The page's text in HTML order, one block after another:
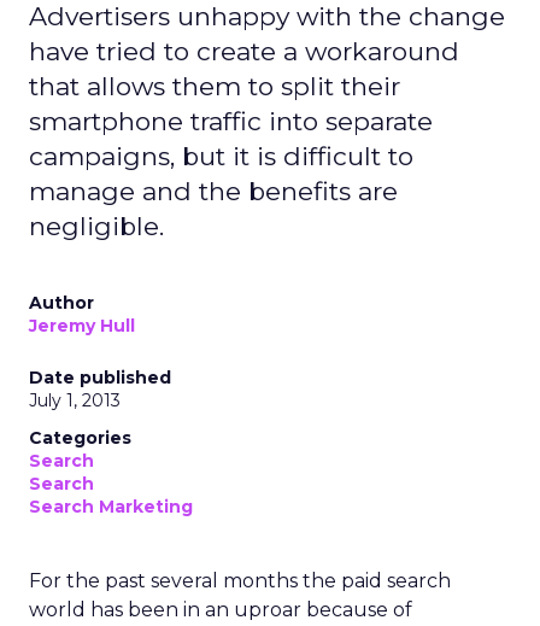
Advertisers unhappy with the change
have tried to create a workaround
that allows them to split their
smartphone traffic into separate
campaigns, but it is difficult to
manage and the benefits are
negligible.
Author
Jeremy Hull
Date published
July 1, 2013
Categories
Search
Search
Search Marketing
For the past several months the paid search
world has been in an uproar because of